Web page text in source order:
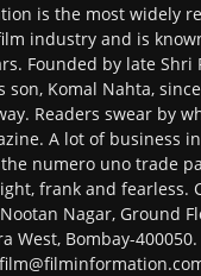
is the most widely
industry and is
Founded by late Shri
son, Komal Nahta,
Readers swear by
A lot of business
numero uno trade
frank and fearless.
Nagar, Ground
West, Bombay-